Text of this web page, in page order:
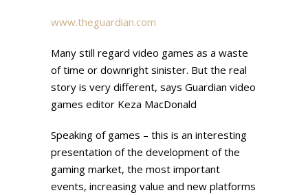
www.theguardian.com
Many still regard video games as a waste
of time or downright sinister. But the real
story is very different, says Guardian video
games editor Keza MacDonald
Speaking of games – this is an interesting
presentation of the development of the
gaming market, the most important
events, increasing value and new platforms